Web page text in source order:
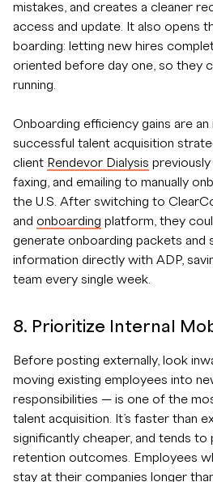
mistakes, and creates a cleaner
access and update. It also opens
boarding: letting new hires
oriented before day one, so they
running.
Onboarding efficiency gains are
successful talent acquisition
client Rendevor Dialysis previously
faxing, and emailing to manually
the U.S. After switching to
and onboarding platform, they
generate onboarding packets and
information directly with ADP,
team every single week.
8. Prioritize Internal
Before posting externally, look
moving existing employees into
responsibilities — is one of the
talent acquisition. It’s faster than
significantly cheaper, and tends
retention outcomes. Employees
stay at their companies longer